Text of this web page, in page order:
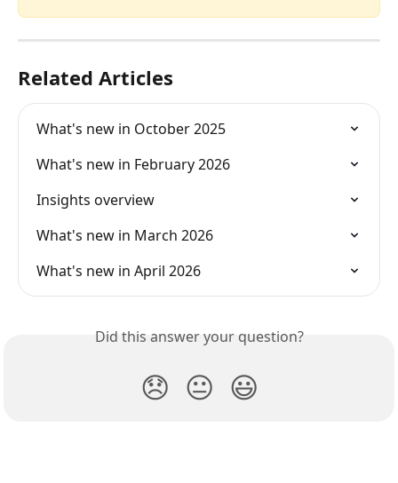
Related Articles
What's new in October 2025
What's new in February 2026
Insights overview
What's new in March 2026
What's new in April 2026
Did this answer your question?
😞 😐 😃